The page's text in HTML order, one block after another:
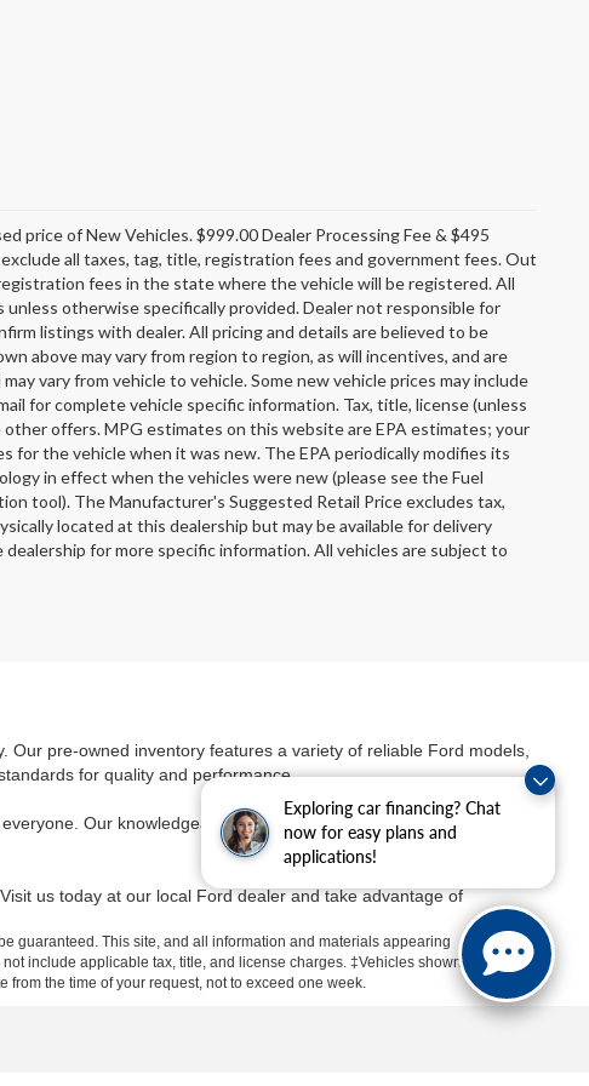
Exploring car financing? Chat
now for easy plans and
applications!
price of New Vehicles. $999.00 Dealer Processing Fee & $495
all taxes, tag, title, registration fees and government fees. Out
fees in the state where the vehicle will be registered. All
otherwise specifically provided. Dealer not responsible for
listings with dealer. All pricing and details are believed to be
above may vary from region to region, as will incentives, and are
vary from vehicle to vehicle. Some new vehicle prices may include
for complete vehicle specific information. Tax, title, license (unless
offers. MPG estimates on this website are EPA estimates; your
for the vehicle when it was new. The EPA periodically modifies its
in effect when the vehicles were new (please see the Fuel
tool). The Manufacturer's Suggested Retail Price excludes tax,
located at this dealership but may be available for delivery
for more specific information. All vehicles are subject to
Our pre-owned inventory features a variety of reliable Ford models,
for quality and performance.
Our knowledgeable team is dedicated to helping you find
us today at our local Ford dealer and take advantage of
guaranteed. This site, and all information and materials appearing
include applicable tax, title, and license charges. ‡Vehicles shown
the time of your request, not to exceed one week.